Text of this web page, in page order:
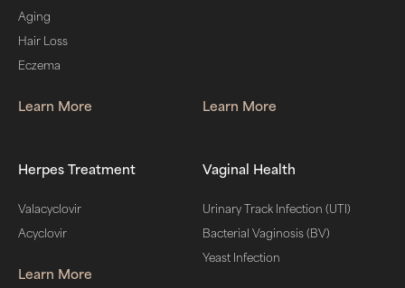
Aging
Hair Loss
Eczema
Learn More Learn More
Herpes Treatment
Valacyclovir
Acyclovir
Learn More
Vaginal Health
Urinary Track Infection (UTI)
Bacterial Vaginosis (BV)
Yeast Infection